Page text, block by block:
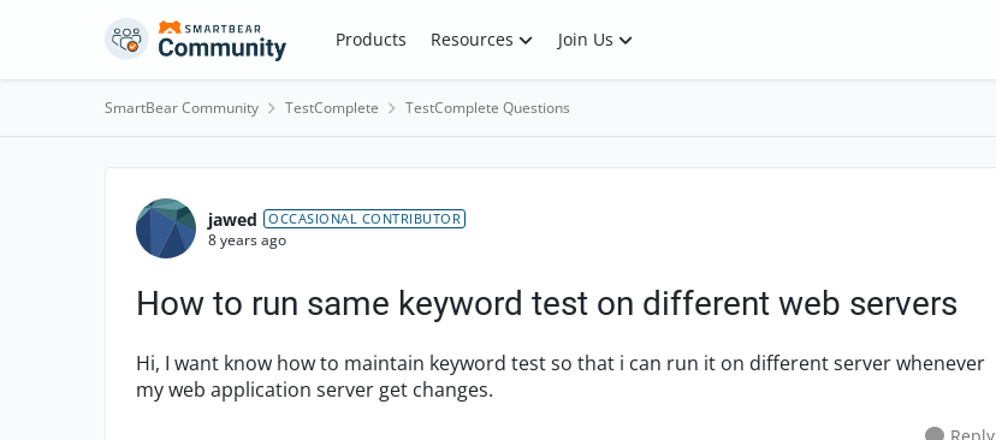
Skip to content Products Resources Join Us
SmartBear Community TestComplete TestComplete Questions
Forum Discussion
jawed OCCASIONAL CONTRIBUTOR
8 years ago
How to run same keyword test on different web servers
Hi, I want know how to maintain keyword test so that i can run it on different server whenever
my web application server get changes.